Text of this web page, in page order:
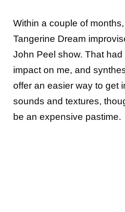
Within a couple of
Tangerine Dream
John Peel show. That
impact on me, and
offer an easier way to get
sounds and textures,
be an expensive pastime.